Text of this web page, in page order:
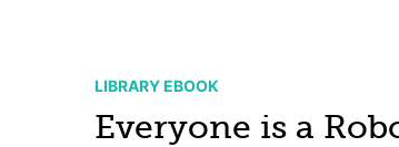
LIBRARY EBOOK
Everyone is a